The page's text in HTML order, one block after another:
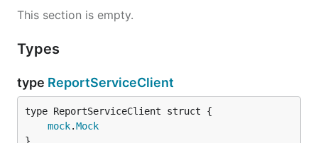
This section is empty.
Types
type ReportServiceClient
mock.Mock